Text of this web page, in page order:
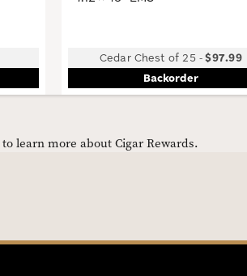
Cedar Chest of 25 -$97.99
Backorder
learn more about Cigar Rewards.